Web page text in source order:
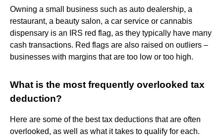
Owning a small business such as auto dealership, a
restaurant, a beauty salon, a car service or cannabis
dispensary is an IRS red flag, as they typically have many
cash transactions. Red flags are also raised on outliers –
businesses with margins that are too low or too high.
What is the most frequently overlooked tax
deduction?
Here are some of the best tax deductions that are often
overlooked, as well as what it takes to qualify for each.